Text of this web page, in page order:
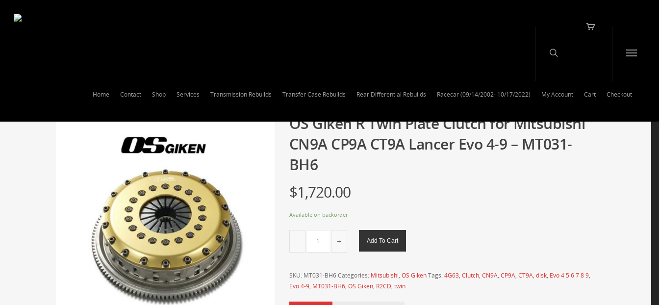
Home Contact Shop Services Transmission Rebuilds Transfer Case Rebuilds Rear Differential Rebuilds Racecar (09/14/2002- 10/17/2022) My Account Cart Checkout
OS Giken R Twin Plate Clutch for Mitsubishi
CN9A CP9A CT9A Lancer Evo 4-9 – MT031-
BH6
$1,720.00
Available on backorder
Giken
Plate
Clutch
Add To Cart
SKU: MT031-BH6 Categories: Mitsubishi, OS Giken Tags: 4G63, Clutch, CN9A, CP9A, CT9A, disk, Evo 4 5 6 7 8 9,
Evo 4-9, MT031-BH6, OS Giken, R2CD, twin